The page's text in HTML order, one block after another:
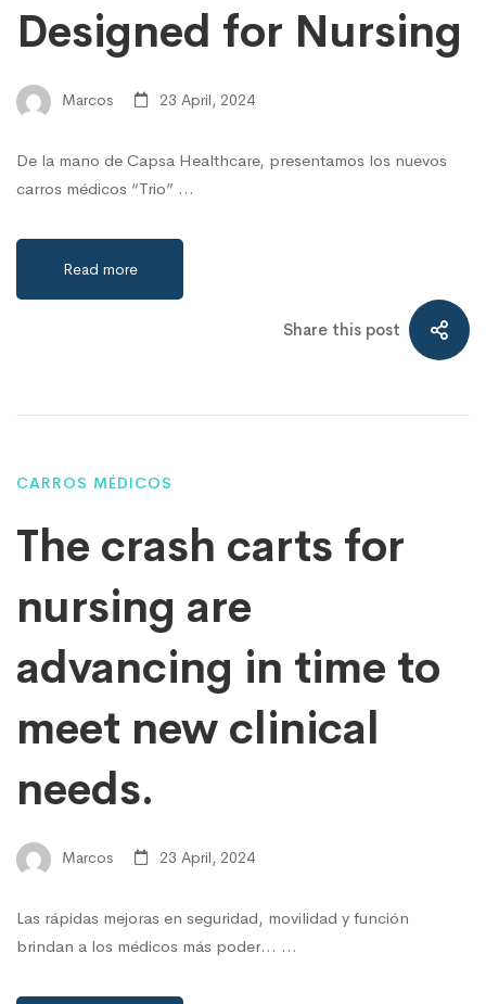
Designed for Nursing
Marcos 23 April, 2024
De la mano de Capsa Healthcare, presentamos los nuevos
carros médicos “Trio” …
Read more
Share this post
CARROS MÉDICOS
The crash carts for
nursing are
advancing in time to
meet new clinical
needs.
Marcos 23 April, 2024
Las rápidas mejoras en seguridad, movilidad y función
brindan a los médicos más poder... …